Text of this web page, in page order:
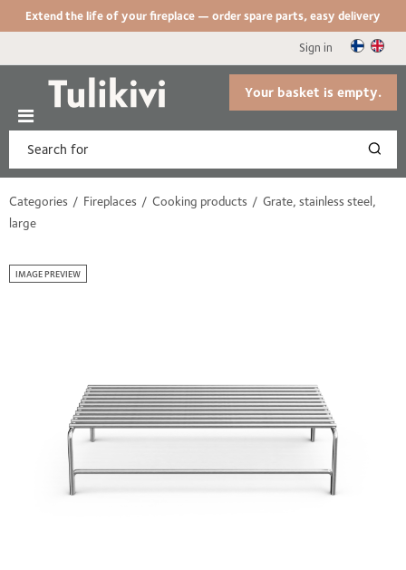
Extend the life of your fireplace — order spare parts, easy delivery
Sign in
Your basket is empty.
Categories Fireplaces Cooking products
Grate, stainless steel,
large
IMAGE PREVIEW